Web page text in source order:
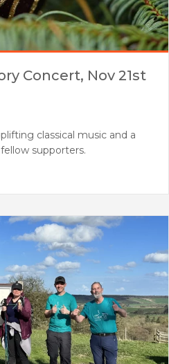
Concert, Nov 21st
classical music and a
supporters.